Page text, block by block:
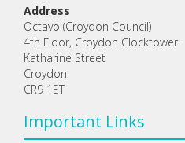
Address
Octavo (Croydon Council)
4th Floor, Croydon Clocktower
Katharine Street
Croydon
CR9 1ET
Important Links